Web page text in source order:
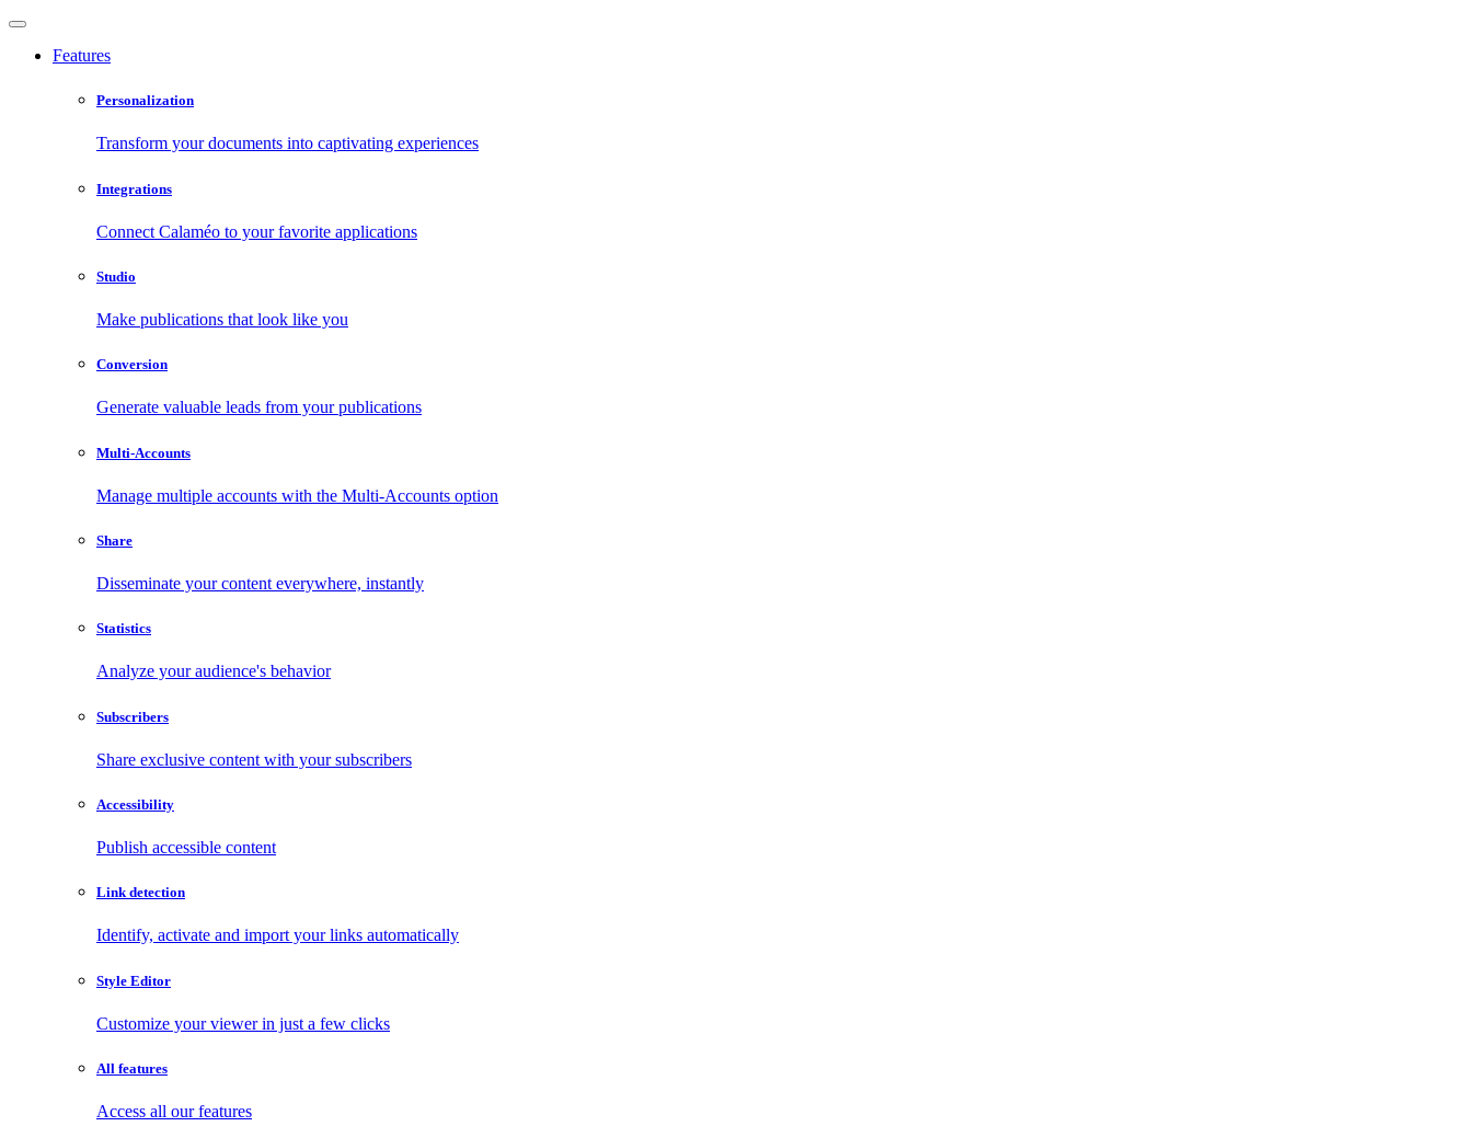
Features
Personalization
Transform your documents into captivating experiences
Integrations
Connect Calaméo to your favorite applications
Studio
Make publications that look like you
Conversion
Generate valuable leads from your publications
Multi-Accounts
Manage multiple accounts with the Multi-Accounts option
Share
Disseminate your content everywhere, instantly
Statistics
Analyze your audience's behavior
Subscribers
Share exclusive content with your subscribers
Accessibility
Publish accessible content
Link detection
Identify, activate and import your links automatically
Style Editor
Customize your viewer in just a few clicks
All features
Access all our features